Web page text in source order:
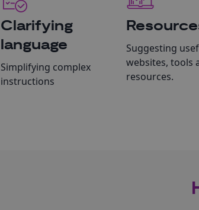
Clarifying
language
Simplifying complex
instructions
Suggesting
websites, tools
resources.